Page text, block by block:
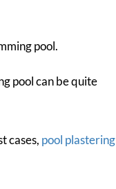
pool.
pool can be quite
cases, pool plastering